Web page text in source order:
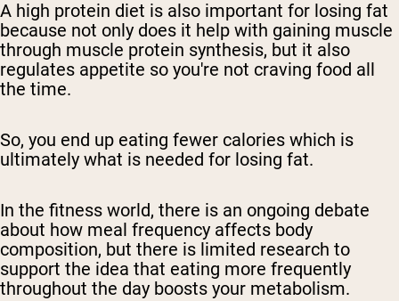
A high protein diet is also important for losing fat
because not only does it help with gaining muscle
through muscle protein synthesis, but it also
regulates appetite so you're not craving food all
the time.
So, you end up eating fewer calories which is
ultimately what is needed for losing fat.
In the fitness world, there is an ongoing debate
about how meal frequency affects body
composition, but there is limited research to
support the idea that eating more frequently
throughout the day boosts your metabolism.